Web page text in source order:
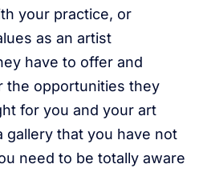
your practice, or
as an artist
have to offer and
the opportunities they
for you and your art
gallery that you have not
need to be totally aware